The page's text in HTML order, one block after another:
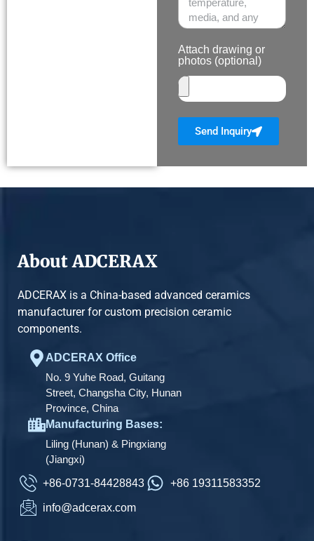
Attach drawing or
photos (optional)
Send Inquiry
About ADCERAX
ADCERAX is a China-based advanced ceramics
manufacturer for custom precision ceramic
components.
ADCERAX Office
No. 9 Yuhe Road, Guitang
Street, Changsha City, Hunan
Province, China
Manufacturing Bases:
Liling (Hunan) & Pingxiang
(Jiangxi)
+86-0731-84428843
+86 19311583352
info@adcerax.com